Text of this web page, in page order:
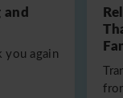
and
again